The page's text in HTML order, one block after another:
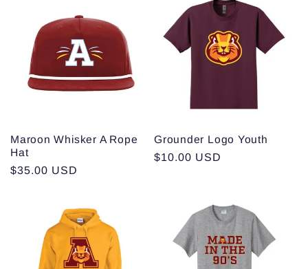
Maroon Whisker A Rope
Hat
Regular
$35.00 USD
Grounder Logo Youth
Regular
$10.00 USD